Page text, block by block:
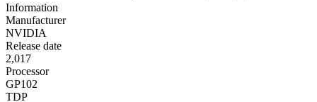
Information
Manufacturer
NVIDIA
Release date
2,017
Processor
GP102
TDP